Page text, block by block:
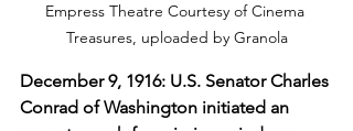
Empress Theatre Courtesy of Cinema
Treasures, uploaded by Granola
December 9, 1916: U.S. Senator Charles
Conrad of Washington initiated an